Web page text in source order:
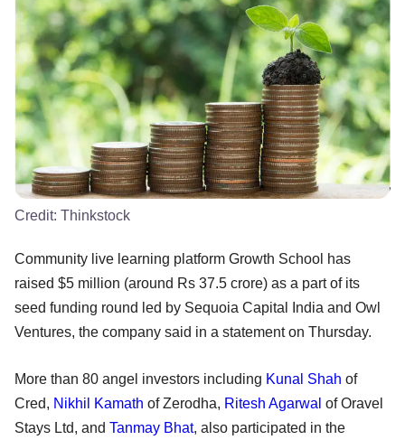
Credit: Thinkstock
Community live learning platform Growth School has
raised $5 million (around Rs 37.5 crore) as a part of its
seed funding round led by Sequoia Capital India and Owl
Ventures, the company said in a statement on Thursday.
More than 80 angel investors including Kunal Shah of
Cred, Nikhil Kamath of Zerodha, Ritesh Agarwal of Oravel
Stays Ltd, and Tanmay Bhat, also participated in the